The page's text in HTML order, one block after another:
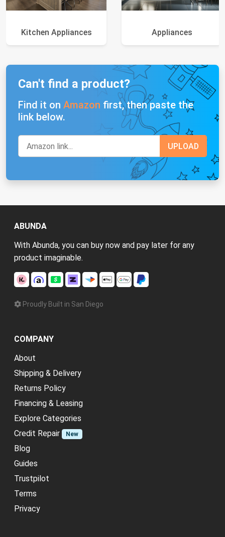
Kitchen Appliances Appliances
Can't find a product?
Find it on Amazon first, then paste the
link below.
ABUNDA
With Abunda, you can buy now and pay later for any
product imaginable.
Proudly Built in San Diego
COMPANY
About
Shipping & Delivery
Returns Policy
Financing & Leasing
Explore Categories
Credit Repair
New
Blog
Guides
Trustpilot
Terms
Privacy